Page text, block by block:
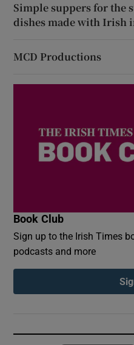
Simple suppers for the
dishes made with Irish
MCD Productions
Book Club
Sign up to the Irish Times
podcasts and more